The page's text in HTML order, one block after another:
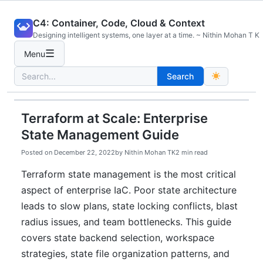
content
C4: Container, Code, Cloud & Context
Designing intelligent systems, one layer at a time. ~ Nithin Mohan T K
Menu☰
Search
for:
Search
Terraform at Scale: Enterprise
State Management Guide
Posted on December 22, 2022by Nithin Mohan TK2 min read
Terraform state management is the most critical
aspect of enterprise IaC. Poor state architecture
leads to slow plans, state locking conflicts, blast
radius issues, and team bottlenecks. This guide
covers state backend selection, workspace
strategies, state file organization patterns, and